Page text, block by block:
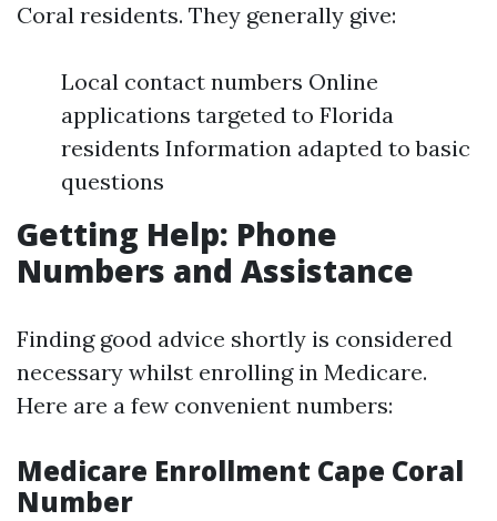
Coral residents. They generally give:
Local contact numbers Online
applications targeted to Florida
residents Information adapted to basic
questions
Getting Help: Phone
Numbers and Assistance
Finding good advice shortly is considered
necessary whilst enrolling in Medicare.
Here are a few convenient numbers:
Medicare Enrollment Cape Coral
Number